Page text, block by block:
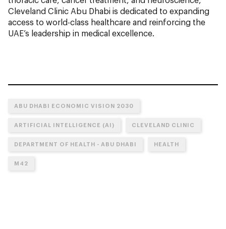
Cleveland Clinic Abu Dhabi is dedicated to expanding
access to world-class healthcare and reinforcing the
UAE’s leadership in medical excellence.
ABU DHABI ECONOMIC VISION 2030
ARTIFICIAL INTELLIGENCE (AI) CLEVELAND CLINIC
DEPARTMENT OF HEALTH - ABU DHABI HEALTH
M42